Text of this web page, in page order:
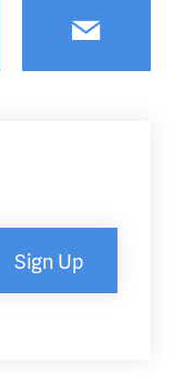
Email
Sign Up